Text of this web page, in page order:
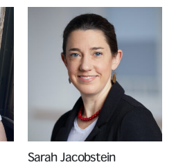
Sarah Jacobstein